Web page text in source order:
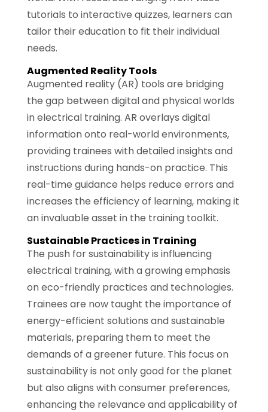
tutorials to interactive quizzes, learners can
tailor their education to fit their individual
needs.
Augmented Reality Tools
Augmented reality (AR) tools are bridging
the gap between digital and physical worlds
in electrical training. AR overlays digital
information onto real-world environments,
providing trainees with detailed insights and
instructions during hands-on practice. This
real-time guidance helps reduce errors and
increases the efficiency of learning, making it
an invaluable asset in the training toolkit.
Sustainable Practices in Training
The push for sustainability is influencing
electrical training, with a growing emphasis
on eco-friendly practices and technologies.
Trainees are now taught the importance of
energy-efficient solutions and sustainable
materials, preparing them to meet the
demands of a greener future. This focus on
sustainability is not only good for the planet
but also aligns with consumer preferences,
enhancing the relevance and applicability of